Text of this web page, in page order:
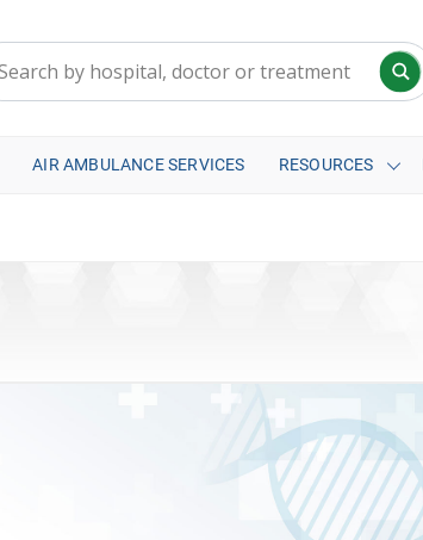
AIR AMBULANCE SERVICES RESOURCES